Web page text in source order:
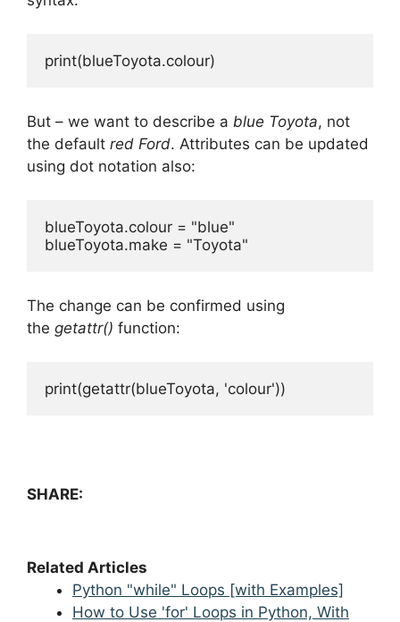
print(blueToyota.colour)
But – we want to describe a blue Toyota, not
the default red Ford. Attributes can be updated
using dot notation also:
blueToyota.colour = "blue"
blueToyota.make = "Toyota"
The change can be confirmed using
the getattr() function:
print(getattr(blueToyota, 'colour'))
SHARE:
Related Articles
Python "while" Loops [with Examples]
How to Use 'for' Loops in Python, With